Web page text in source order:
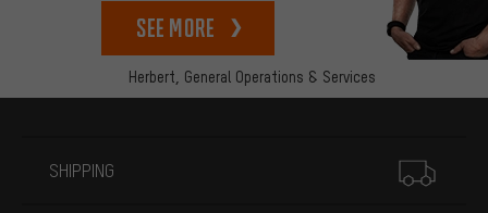
Herbert, General Operations & Services
See more
SHIPPING